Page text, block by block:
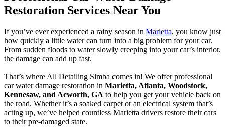
Restoration Services Near You
If you’ve ever experienced a rainy season in Marietta, you know just
how quickly a little water can turn into a big problem for your car.
From sudden floods to water slowly creeping into your car’s interior,
the damage can add up fast.
That’s where All Detailing Simba comes in! We offer professional
car water damage restoration in Marietta, Atlanta, Woodstock,
Kennesaw, and Acworth, GA to help you get your vehicle back on
the road. Whether it’s a soaked carpet or an electrical system that’s
acting up, we’ve helped countless Marietta drivers restore their cars
to their pre-damaged state.